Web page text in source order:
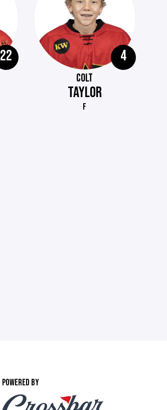
22 4
COLT
TAYLOR
F
POWERED BY